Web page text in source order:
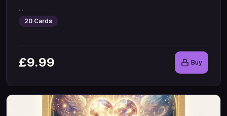
...
20 Cards
£9.99 Buy